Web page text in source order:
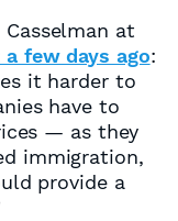
at
few days ago:
it harder to
have to
— as they
immigration,
provide a